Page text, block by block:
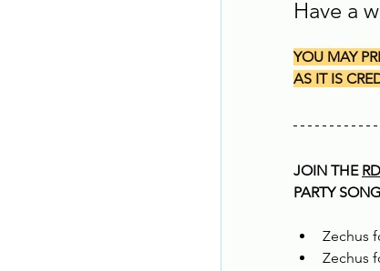
Have a
YOU MAY
AS IT IS
JOIN THE
PARTY
Zechus
Zechus